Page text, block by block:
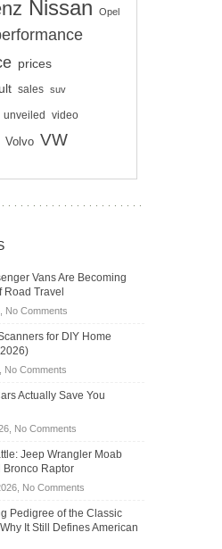
Nissan Opel
prices
sales suv
unveiled video
Volvo VW
Vans Are Becoming
Road Travel
No Commentson
Passenger
Becoming
Road
Travel
for DIY Home
No Commentson
OBD2
for
DIY
Home
Actually Save You
No Commentson
Hybrid
Actually
Save
You
Jeep Wrangler Moab
Bronco Raptor
No Commentson
Road
Battle:
Pedigree of the Classic
It Still Defines American